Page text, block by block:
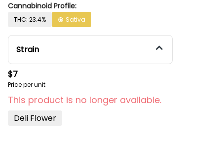
Cannabinoid Profile:
THC: 23.4% Sativa
Strain
$7
Price per unit
This product is no longer available.
Deli Flower